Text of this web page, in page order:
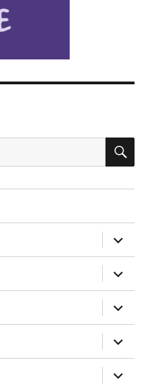
expand
child
menu
expand
child
menu
expand
child
menu
expand
child
menu
expand
child